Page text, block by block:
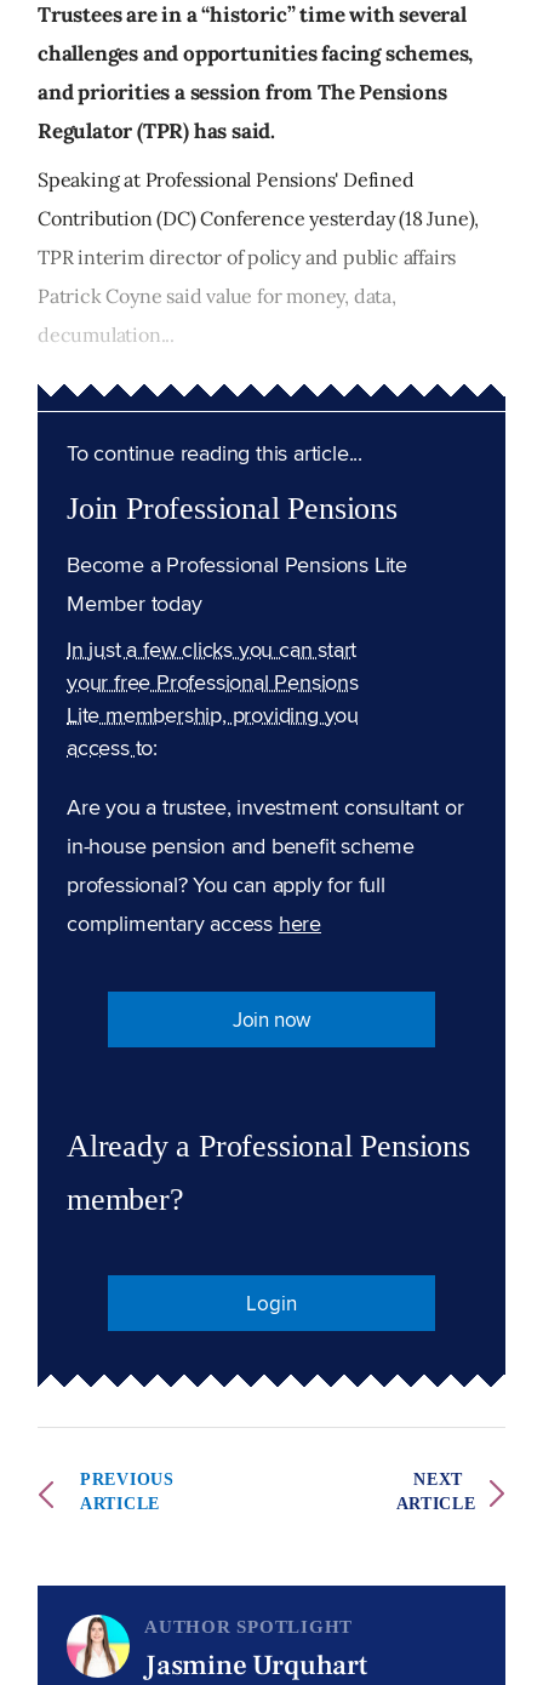
Trustees are in a “historic” time with several
challenges and opportunities facing schemes,
and priorities a session from The Pensions
Regulator (TPR) has said.
Speaking at Professional Pensions' Defined
Contribution (DC) Conference yesterday (18 June),
TPR interim director of policy and public affairs
Patrick Coyne said value for money, data,
decumulation...
To continue reading this article...
Join Professional Pensions
Become a Professional Pensions Lite
Member today
In just a few clicks you can start
your free Professional Pensions
Lite membership, providing you
access to:
Are you a trustee, investment consultant or
in-house pension and benefit scheme
professional? You can apply for full
complimentary access here
Join now
Already a Professional Pensions
member?
Login
PREVIOUS
ARTICLE
NEXT
ARTICLE
AUTHOR SPOTLIGHT
Jasmine Urquhart